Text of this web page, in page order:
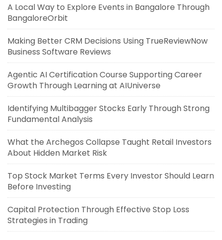
A Local Way to Explore Events in Bangalore Through
BangaloreOrbit
Making Better CRM Decisions Using TrueReviewNow
Business Software Reviews
Agentic AI Certification Course Supporting Career
Growth Through Learning at AIUniverse
Identifying Multibagger Stocks Early Through Strong
Fundamental Analysis
What the Archegos Collapse Taught Retail Investors
About Hidden Market Risk
Top Stock Market Terms Every Investor Should Learn
Before Investing
Capital Protection Through Effective Stop Loss
Strategies in Trading